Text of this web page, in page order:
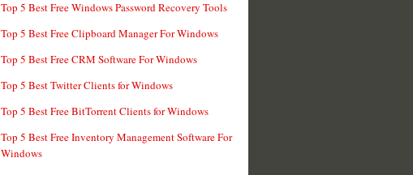
Top 5 Best Free Windows Password Recovery Tools
Top 5 Best Free Clipboard Manager For Windows
Top 5 Best Free CRM Software For Windows
Top 5 Best Twitter Clients for Windows
Top 5 Best Free BitTorrent Clients for Windows
Top 5 Best Free Inventory Management Software For
Windows